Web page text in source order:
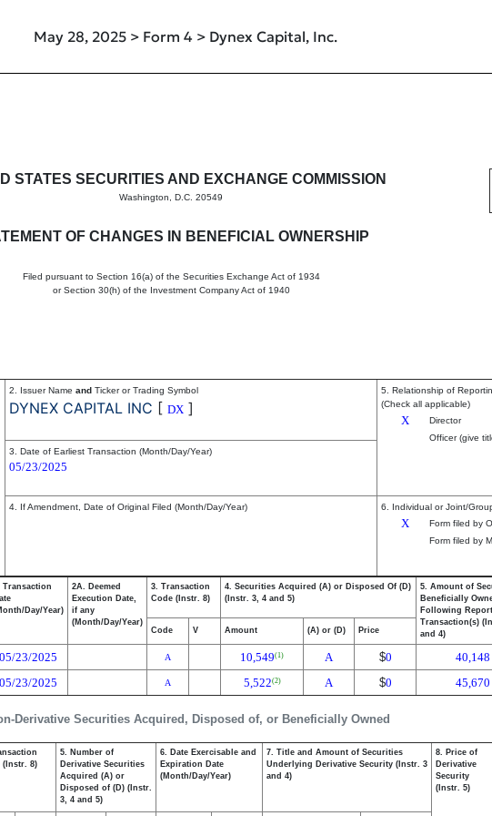
May 28, 2025 > Form 4 > Dynex Capital, Inc.
ownership of securities
STATES SECURITIES AND EXCHANGE COMMISSION
Washington, D.C. 20549
OF CHANGES IN BENEFICIAL OWNERSHIP
Filed pursuant to Section 16(a) of the Securities Exchange Act of 1934
or Section 30(h) of the Investment Company Act of 1940
2. Issuer Name and Ticker or Trading Symbol
DYNEX CAPITAL INC [ DX ]
5. Relationship of
(Check all applicable)
X Director
Officer (give
3. Date of Earliest Transaction (Month/Day/Year)
05/23/2025
4. If Amendment, Date of Original Filed (Month/Day/Year) 6. Individual or Joint/
X
Form filed by
Form filed by
Derivative Securities Acquired, Disposed of, or Beneficially Owned
Transaction
Day/Year)
2A. Deemed
Execution Date,
if any
(Month/Day/Year)
3. Transaction
Code (Instr. 8)
4. Securities Acquired (A) or Disposed Of (D)
(Instr. 3, 4 and 5)
5. Amount of
Beneficially
Following
Transaction(s)
and 4)
Code V Amount (A) or (D) Price
05/23/2025 A 10,549(1) A $0 40,148
05/23/2025 A 5,522(2) A $0 45,670
(Instr. 8)
5. Number of
Derivative Securities
Acquired (A) or
Disposed of (D) (Instr.
3, 4 and 5)
6. Date Exercisable and
Expiration Date
(Month/Day/Year)
7. Title and Amount of Securities
Underlying Derivative Security (Instr. 3
and 4)
8. Price of
Derivative
Security
(Instr. 5)